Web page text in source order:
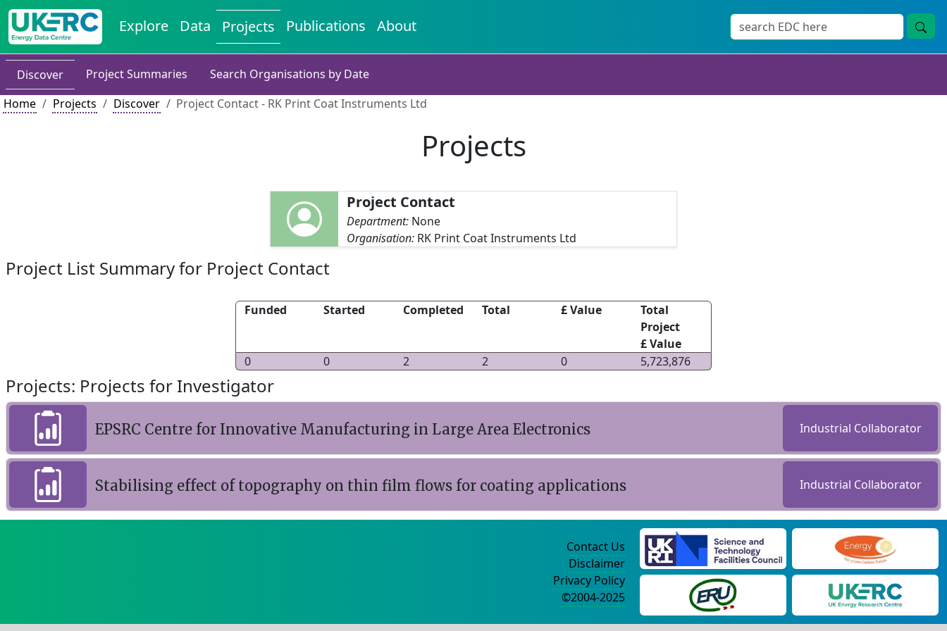
Explore Data Projects Publications About
Discover Project Summaries
Search Organisations by Date
Home
Projects Discover Project Contact - RK Print Coat Instruments Ltd
Projects
Project Contact
Department: None
Organisation: RK Print Coat Instruments Ltd
Project List Summary for Project Contact
Funded Started Completed Total £ Value
Total
Project
£ Value
0
0 2 2 0 5,723,876
Projects: Projects for Investigator
EPSRC Centre for Innovative Manufacturing in Large Area Electronics Industrial Collaborator
Stabilising effect of topography on thin film flows for coating applications Industrial Collaborator
Contact Us
Disclaimer
Privacy Policy
©2004-2025